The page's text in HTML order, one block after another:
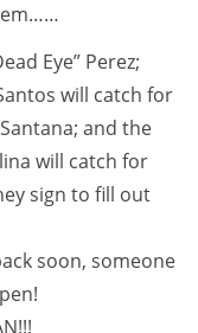
Eye” Perez;
will catch for
and the
will catch for
sign to fill out
soon, someone